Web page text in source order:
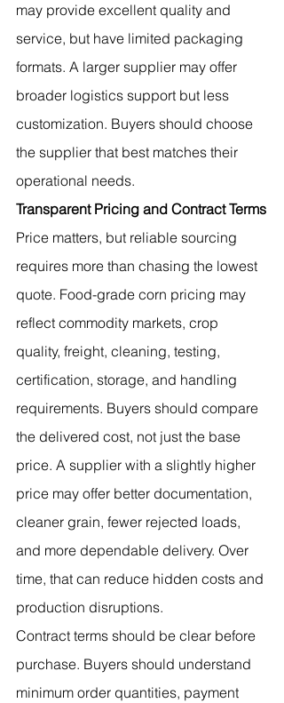
may provide excellent quality and
service, but have limited packaging
formats. A larger supplier may offer
broader logistics support but less
customization. Buyers should choose
the supplier that best matches their
operational needs.
Transparent Pricing and Contract Terms
Price matters, but reliable sourcing
requires more than chasing the lowest
quote. Food-grade corn pricing may
reflect commodity markets, crop
quality, freight, cleaning, testing,
certification, storage, and handling
requirements. Buyers should compare
the delivered cost, not just the base
price. A supplier with a slightly higher
price may offer better documentation,
cleaner grain, fewer rejected loads,
and more dependable delivery. Over
time, that can reduce hidden costs and
production disruptions.
Contract terms should be clear before
purchase. Buyers should understand
minimum order quantities, payment